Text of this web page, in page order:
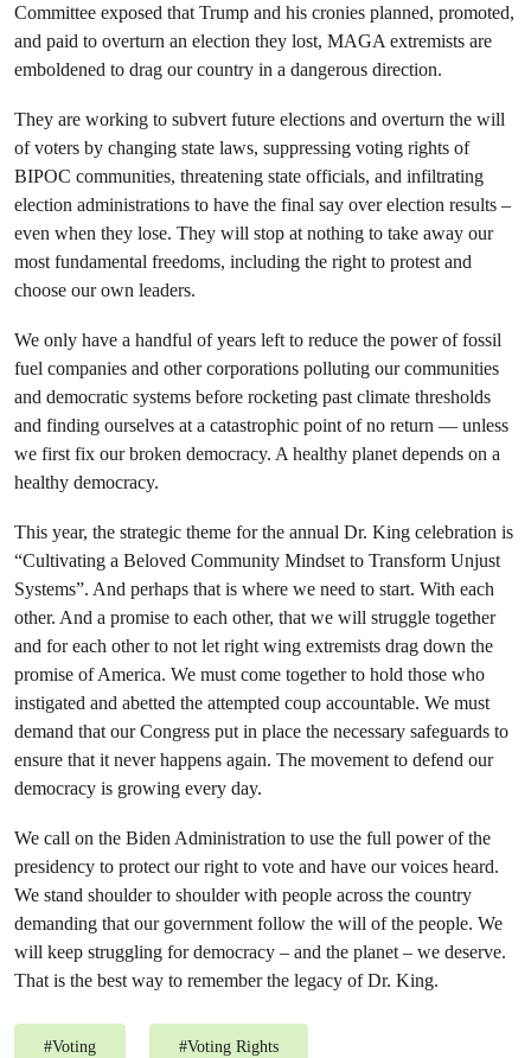
Committee exposed that Trump and his cronies planned, promoted,
and paid to overturn an election they lost, MAGA extremists are
emboldened to drag our country in a dangerous direction.
They are working to subvert future elections and overturn the will
of voters by changing state laws, suppressing voting rights of
BIPOC communities, threatening state officials, and infiltrating
election administrations to have the final say over election results –
even when they lose. They will stop at nothing to take away our
most fundamental freedoms, including the right to protest and
choose our own leaders.
We only have a handful of years left to reduce the power of fossil
fuel companies and other corporations polluting our communities
and democratic systems before rocketing past climate thresholds
and finding ourselves at a catastrophic point of no return — unless
we first fix our broken democracy. A healthy planet depends on a
healthy democracy.
This year, the strategic theme for the annual Dr. King celebration is
“Cultivating a Beloved Community Mindset to Transform Unjust
Systems”. And perhaps that is where we need to start. With each
other. And a promise to each other, that we will struggle together
and for each other to not let right wing extremists drag down the
promise of America. We must come together to hold those who
instigated and abetted the attempted coup accountable. We must
demand that our Congress put in place the necessary safeguards to
ensure that it never happens again. The movement to defend our
democracy is growing every day.
We call on the Biden Administration to use the full power of the
presidency to protect our right to vote and have our voices heard.
We stand shoulder to shoulder with people across the country
demanding that our government follow the will of the people. We
will keep struggling for democracy – and the planet – we deserve.
That is the best way to remember the legacy of Dr. King.
#Voting #Voting Rights